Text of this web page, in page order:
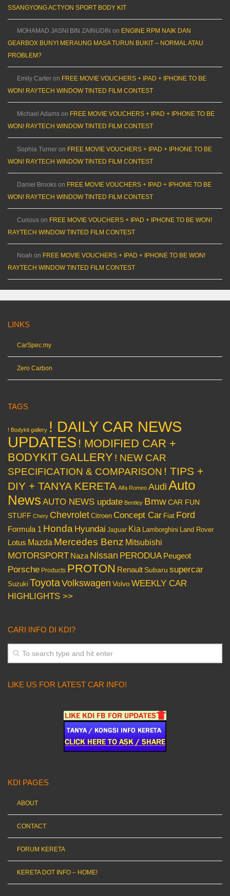
SSANGYONG ACTYON SPORT BODY KIT
MOHAMAD JASNI BIN ZAINUDIN on ENGINE RPM NAIK DAN
GEARBOX BUNYI MERAUNG MASA TURUN BUKIT – NORMAL ATAU
PROBLEM?
Emily Carter on FREE MOVIE VOUCHERS + IPAD + IPHONE TO BE
WON! RAYTECH WINDOW TINTED FILM CONTEST
Michael Adams on FREE MOVIE VOUCHERS + IPAD + IPHONE TO BE
WON! RAYTECH WINDOW TINTED FILM CONTEST
Sophia Turner on FREE MOVIE VOUCHERS + IPAD + IPHONE TO BE
WON! RAYTECH WINDOW TINTED FILM CONTEST
Daniel Brooks on FREE MOVIE VOUCHERS + IPAD + IPHONE TO BE
WON! RAYTECH WINDOW TINTED FILM CONTEST
Curious on FREE MOVIE VOUCHERS + IPAD + IPHONE TO BE WON!
RAYTECH WINDOW TINTED FILM CONTEST
Noah on FREE MOVIE VOUCHERS + IPAD + IPHONE TO BE WON!
RAYTECH WINDOW TINTED FILM CONTEST
LINKS
CarSpec.my
Zero Carbon
TAGS
! Bodykit gallery ! DAILY CAR NEWS
UPDATES ! MODIFIED CAR +
BODYKIT GALLERY ! NEW CAR
SPECIFICATION & COMPARISON ! TIPS +
DIY + TANYA KERETA Alfa Romeo Audi Auto
News AUTO NEWS update Bentley BmwCAR FUN
STUFF Chery Chevrolet Citroen Concept Car Fiat Ford
Formula 1 Honda Hyundai Jaguar Kia Lamborghini Land Rover
Lotus Mazda Mercedes Benz Mitsubishi
MOTORSPORT Naza Nissan PERODUA Peugeot
Porsche Products PROTON Renault Subaru supercar
Suzuki ToyotaVolkswagen VolvoWEEKLY CAR
HIGHLIGHTS >>
CARI INFO DI KDI?
LIKE US FOR LATEST CAR INFO!
KDI PAGES
ABOUT
CONTACT
FORUM KERETA
KERETA DOT INFO – HOME!